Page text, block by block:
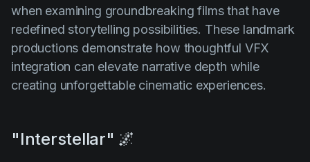
when examining groundbreaking films that have
redefined storytelling possibilities. These landmark
productions demonstrate how thoughtful VFX
integration can elevate narrative depth while
creating unforgettable cinematic experiences.
"Interstellar" 🌌